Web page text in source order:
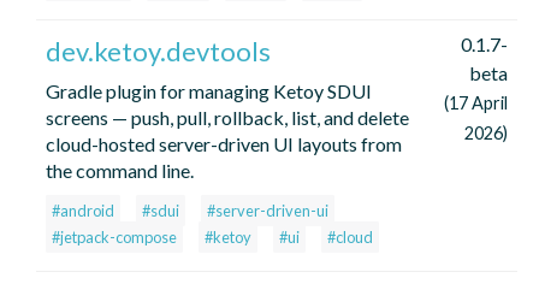
dev.ketoy.devtools
Gradle plugin for managing Ketoy SDUI
screens — push, pull, rollback, list, and delete
cloud-hosted server-driven UI layouts from
the command line.
#android #sdui
#server-driven-ui
#jetpack-compose
#ketoy #ui #cloud
0.1.7-
beta
(17 April
2026)